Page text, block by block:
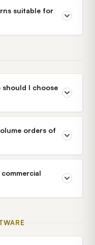
suitable for
should I choose
orders of